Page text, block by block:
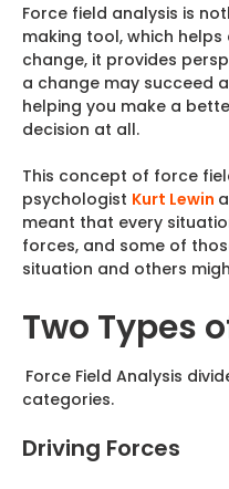
Force field analysis is
making tool, which
change, it provides
a change may succeed
helping you make a
decision at all.
This concept of force
psychologist Kurt Lewin
meant that every
forces, and some of
situation and others
Two Types
Force Field Analysis
categories.
Driving Forces